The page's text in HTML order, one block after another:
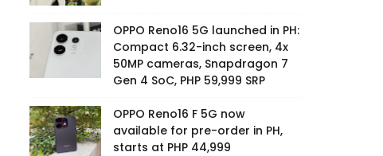
OPPO Reno16 5G launched in PH:
Compact 6.32-inch screen, 4x
50MP cameras, Snapdragon 7
Gen 4 SoC, PHP 59,999 SRP
OPPO Reno16 F 5G now
available for pre-order in PH,
starts at PHP 44,999